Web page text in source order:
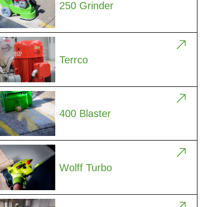
250 Grinder
Terrco
400 Blaster
Wolff Turbo